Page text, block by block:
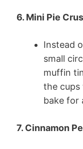
6. Mini Pie
Instead
small
muffin
the cups
bake for
7. Cinnamon